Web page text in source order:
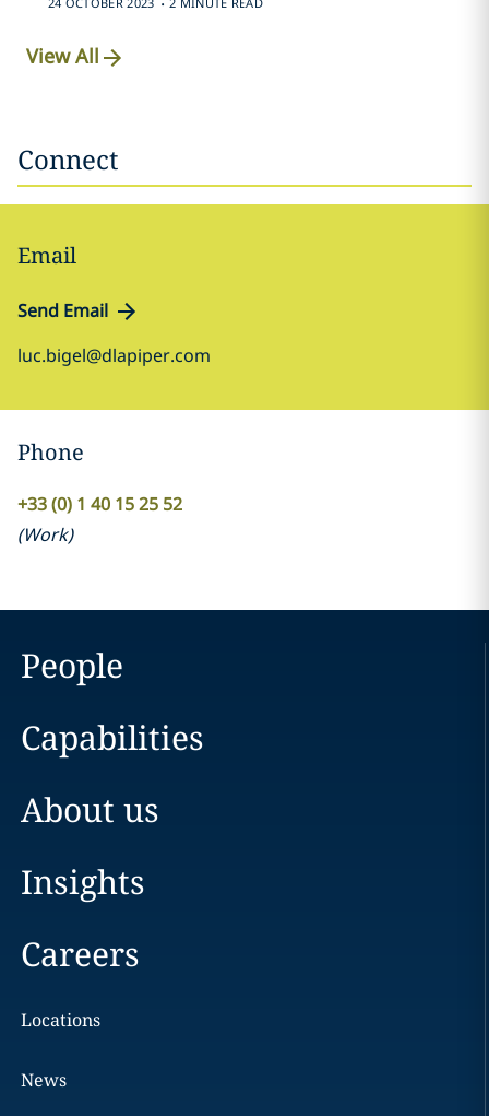
View All
Connect
Email
Send Email
luc.bigel@dlapiper.com
Phone
+33 (0) 1 40 15 25 52
(Work)
People
Capabilities
About us
Insights
Careers
Locations
News